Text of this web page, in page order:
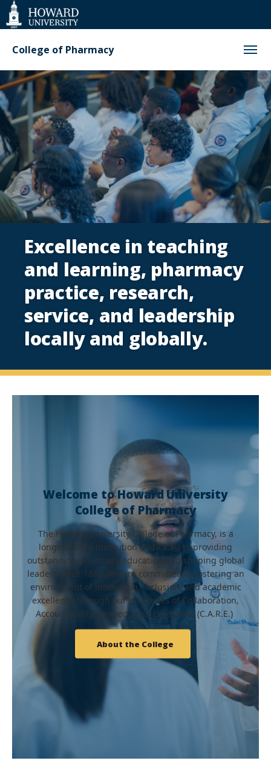
Web
Accessibility
Support
College of Pharmacy
Homepage
Excellence in teaching
and learning, pharmacy
practice, research,
service, and leadership
locally and globally.
Welcome to Howard University
College of Pharmacy
The Howard University College of Pharmacy, is a
longstanding institution dedicated to providing
outstanding pharmacy education and shaping global
leaders since 1868. We are committed to fostering an
environment of innovation, inclusion, and academic
excellence through our principles of Collaboration,
Accountability, Respect, and Excellence (C.A.R.E.)
About the College